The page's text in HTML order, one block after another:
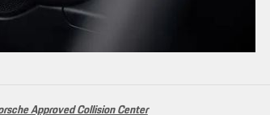
Approved Collision Center